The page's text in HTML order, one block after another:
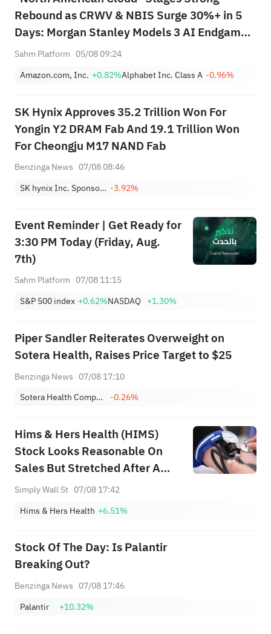
Rebound as CRWV & NBIS Surge 30%+ in 5
Days: Morgan Stanley Models 3 AI Endgame
Scenarios — Who Wins Big?
Sahm Platform 05/08 09:24
Amazon.com, Inc. +0.82%Alphabet Inc. Class A -0.96%
SK Hynix Approves 35.2 Trillion Won For
Yongin Y2 DRAM Fab And 19.1 Trillion Won
For Cheongju M17 NAND Fab
Benzinga News 07/08 08:46
SK hynix Inc. Sponsored ADR -3.92%
Event Reminder | Get Ready for
3:30 PM Today (Friday, Aug.
7th)
Sahm Platform 07/08 11:15
S&P 500 index +0.62%NASDAQ +1.30%
Piper Sandler Reiterates Overweight on
Sotera Health, Raises Price Target to $25
Benzinga News 07/08 17:10
Sotera Health Company
-0.26%
Hims & Hers Health (HIMS)
Stock Looks Reasonable On
Sales But Stretched After A
313% Run
Simply Wall St 07/08 17:42
Hims & Hers Health +6.51%
Stock Of The Day: Is Palantir
Breaking Out?
Benzinga News 07/08 17:46
Palantir
+10.32%